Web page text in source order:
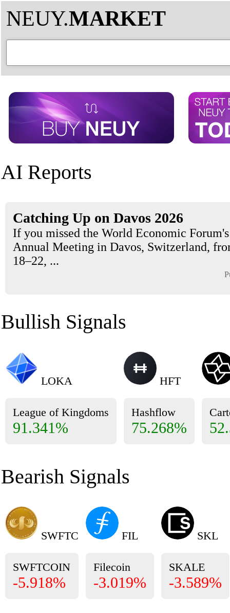
NEUY.MARKET
AI Reports
Catching Up on Davos 2026
If you missed the World Economic
Annual Meeting in Davos, Switzerland,
18–22, ...
Bullish Signals
LOKA
League of Kingdoms
91.341%
HFT
Hashflow
75.268%
Bearish Signals
SWFTC
SWFTCOIN
-5.918%
FIL
Filecoin
-3.019%
SKL
SKALE
-3.589%